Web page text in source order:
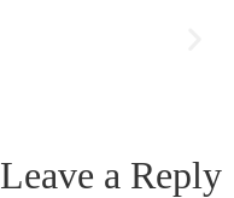
Leave a Reply